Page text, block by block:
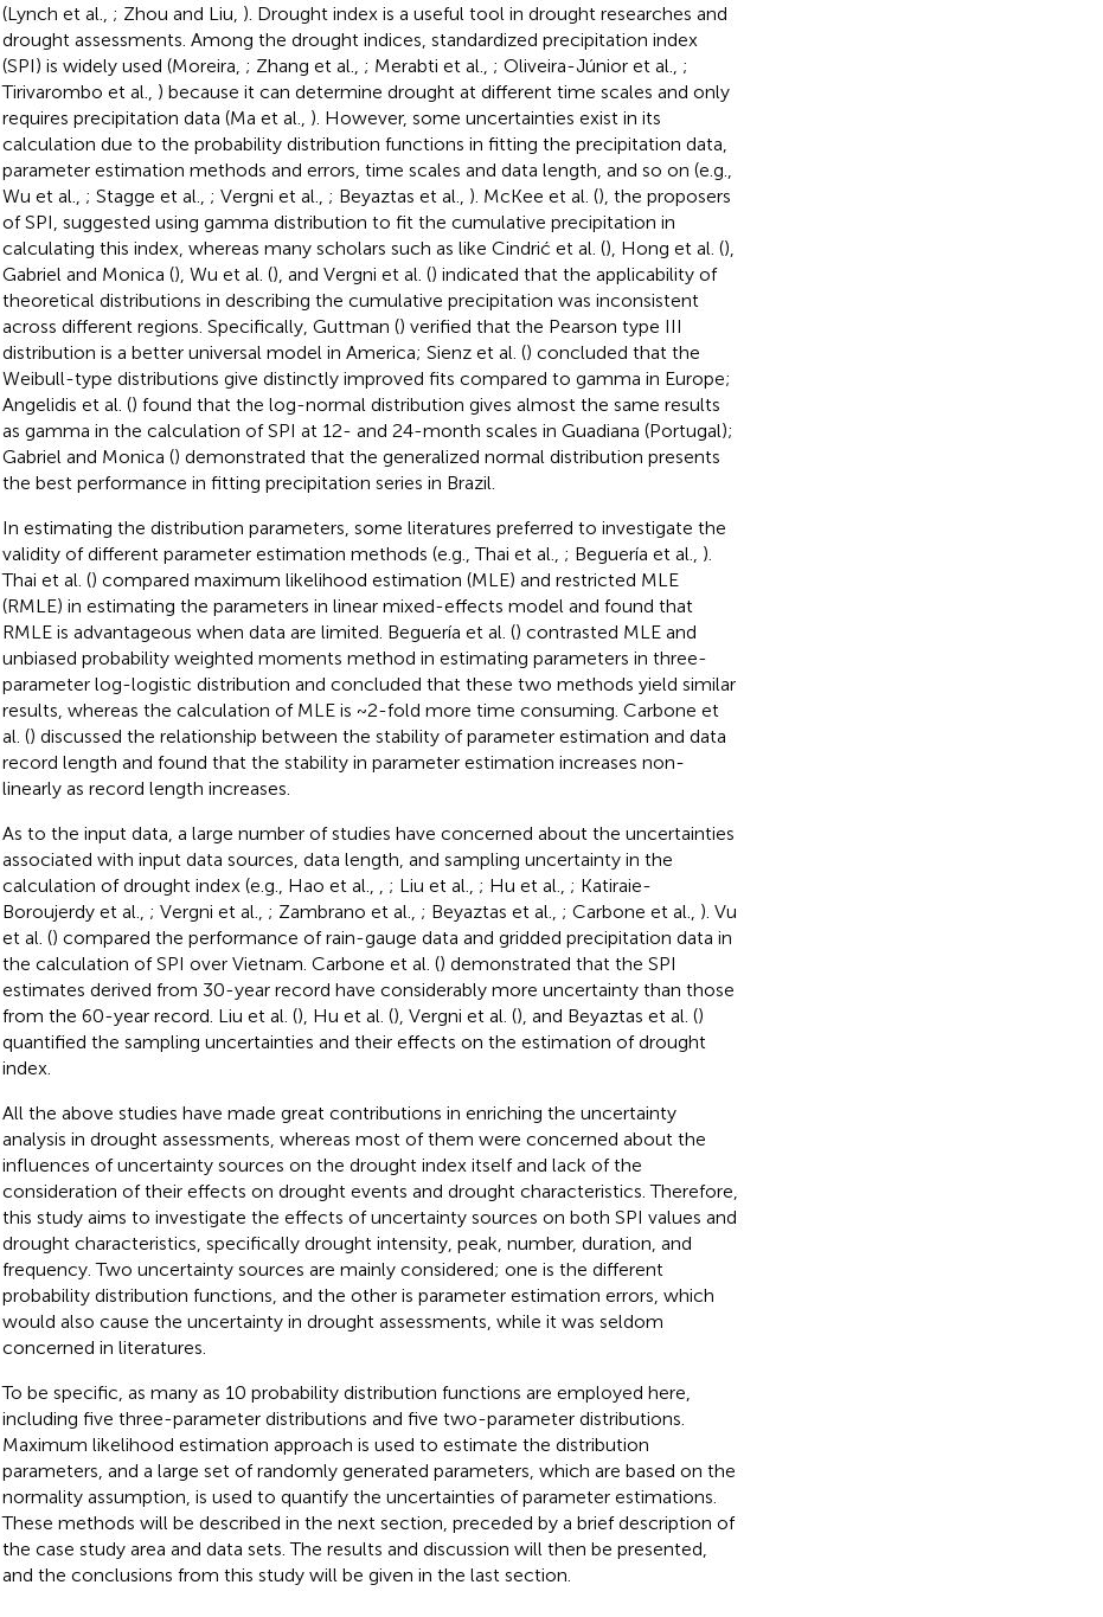
(Lynch et al., ; Zhou and Liu, ). Drought index is a useful tool in drought researches and
drought assessments. Among the drought indices, standardized precipitation index
(SPI) is widely used (Moreira, ; Zhang et al., ; Merabti et al., ; Oliveira-Júnior et al., ;
Tirivarombo et al., ) because it can determine drought at different time scales and only
requires precipitation data (Ma et al., ). However, some uncertainties exist in its
calculation due to the probability distribution functions in fitting the precipitation data,
parameter estimation methods and errors, time scales and data length, and so on (e.g.,
Wu et al., ; Stagge et al., ; Vergni et al., ; Beyaztas et al., ). McKee et al. (), the proposers
of SPI, suggested using gamma distribution to fit the cumulative precipitation in
calculating this index, whereas many scholars such as like Cindrić et al. (), Hong et al. (),
Gabriel and Monica (), Wu et al. (), and Vergni et al. () indicated that the applicability of
theoretical distributions in describing the cumulative precipitation was inconsistent
across different regions. Specifically, Guttman () verified that the Pearson type III
distribution is a better universal model in America; Sienz et al. () concluded that the
Weibull-type distributions give distinctly improved fits compared to gamma in Europe;
Angelidis et al. () found that the log-normal distribution gives almost the same results
as gamma in the calculation of SPI at 12- and 24-month scales in Guadiana (Portugal);
Gabriel and Monica () demonstrated that the generalized normal distribution presents
the best performance in fitting precipitation series in Brazil.
In estimating the distribution parameters, some literatures preferred to investigate the
validity of different parameter estimation methods (e.g., Thai et al., ; Beguería et al., ).
Thai et al. () compared maximum likelihood estimation (MLE) and restricted MLE
(RMLE) in estimating the parameters in linear mixed-effects model and found that
RMLE is advantageous when data are limited. Beguería et al. () contrasted MLE and
unbiased probability weighted moments method in estimating parameters in three-
parameter log-logistic distribution and concluded that these two methods yield similar
results, whereas the calculation of MLE is ~2-fold more time consuming. Carbone et
al. () discussed the relationship between the stability of parameter estimation and data
record length and found that the stability in parameter estimation increases non-
linearly as record length increases.
As to the input data, a large number of studies have concerned about the uncertainties
associated with input data sources, data length, and sampling uncertainty in the
calculation of drought index (e.g., Hao et al.,
; Liu et al., ; Hu et al., ; Katiraie-
Boroujerdy et al., ; Vergni et al., ; Zambrano et al., ; Beyaztas et al., ; Carbone et al., ). Vu
et al. () compared the performance of rain-gauge data and gridded precipitation data in
the calculation of SPI over Vietnam. Carbone et al. () demonstrated that the SPI
estimates derived from 30-year record have considerably more uncertainty than those
from the 60-year record. Liu et al. (), Hu et al. (), Vergni et al. (), and Beyaztas et al. ()
quantified the sampling uncertainties and their effects on the estimation of drought
index.
All the above studies have made great contributions in enriching the uncertainty
analysis in drought assessments, whereas most of them were concerned about the
influences of uncertainty sources on the drought index itself and lack of the
consideration of their effects on drought events and drought characteristics. Therefore,
this study aims to investigate the effects of uncertainty sources on both SPI values and
drought characteristics, specifically drought intensity, peak, number, duration, and
frequency. Two uncertainty sources are mainly considered; one is the different
probability distribution functions, and the other is parameter estimation errors, which
would also cause the uncertainty in drought assessments, while it was seldom
concerned in literatures.
To be specific, as many as 10 probability distribution functions are employed here,
including five three-parameter distributions and five two-parameter distributions.
Maximum likelihood estimation approach is used to estimate the distribution
parameters, and a large set of randomly generated parameters, which are based on the
normality assumption, is used to quantify the uncertainties of parameter estimations.
These methods will be described in the next section, preceded by a brief description of
the case study area and data sets. The results and discussion will then be presented,
and the conclusions from this study will be given in the last section.